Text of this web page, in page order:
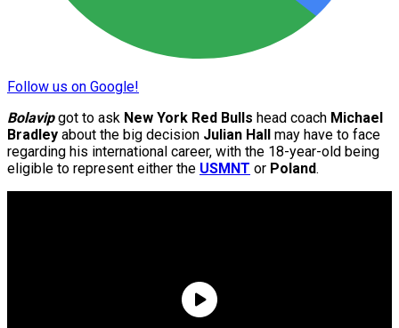
Follow us on Google!
Bolavipgot to ask New York Red Bulls head coach Michael
Bradley about the big decision Julian Hall
may have to face
regarding his international career, with the 18-year-old being
eligible to represent either the USMNT or Poland.